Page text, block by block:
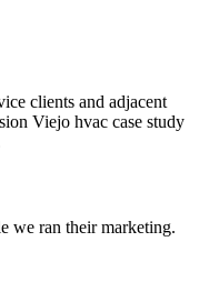
clients and adjacent
Viejo hvac case study
ran their marketing.